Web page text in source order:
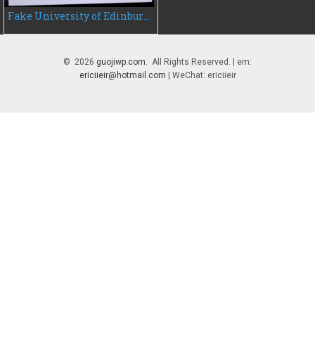
Fake University of Edinburgh degree certificate, buy University of Edinburgh diploma
© 2026 guojiwp.com. All Rights Reserved. | em:
ericiieir@hotmail.com | WeChat: ericiieir